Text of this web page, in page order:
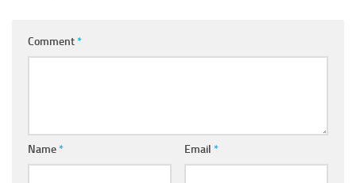
Comment*
Name* Email *